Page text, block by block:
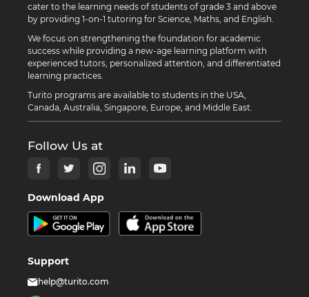
cater to the learning needs of students of grade 3 and above
by providing 1-on-1 tutoring for Science, Maths, and English.
We focus on strengthening the foundation for academic
success while providing a new-age learning platform with
experienced tutors, personalized attention, and differentiated
learning practices.
Turito programs are available to students in the USA,
Canada, Australia, Singapore, Europe, and Middle East.
Follow Us at
Download App
Support
help@turito.com